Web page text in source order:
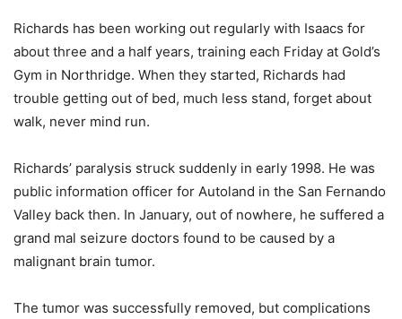
Richards has been working out regularly with Isaacs for
about three and a half years, training each Friday at Gold’s
Gym in Northridge. When they started, Richards had
trouble getting out of bed, much less stand, forget about
walk, never mind run.
Richards’ paralysis struck suddenly in early 1998. He was
public information officer for Autoland in the San Fernando
Valley back then. In January, out of nowhere, he suffered a
grand mal seizure doctors found to be caused by a
malignant brain tumor.
The tumor was successfully removed, but complications